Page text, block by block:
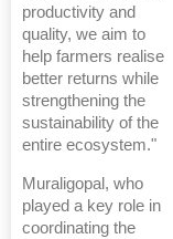
productivity and
quality, we aim to
help farmers realise
better returns while
strengthening the
sustainability of the
entire ecosystem."
Muraligopal, who
played a key role in
coordinating the